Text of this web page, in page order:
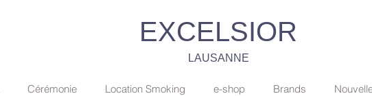
EXCELSIOR
LAUSANNE
Cérémonie Location Smoking e-shop Brands